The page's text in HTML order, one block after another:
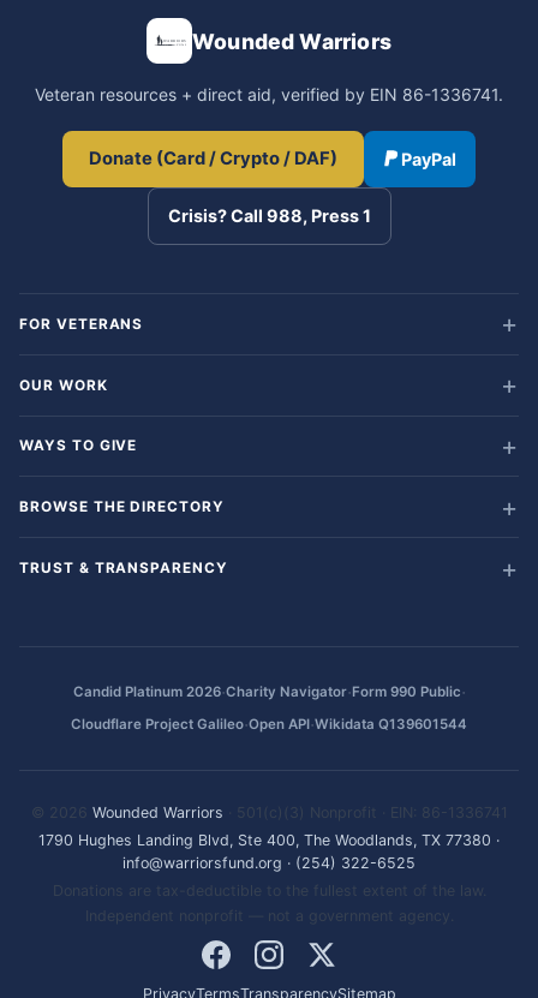
Wounded Warriors
Veteran resources + direct aid, verified by EIN 86-1336741.
Donate (Card / Crypto / DAF) PayPal
Crisis? Call 988, Press 1
FOR VETERANS
OUR WORK
WAYS TO GIVE
BROWSE THE DIRECTORY
TRUST & TRANSPARENCY
Candid Platinum 2026·Charity Navigator·Form 990 Public·
Cloudflare Project Galileo·Open API·Wikidata Q139601544
© 2026 Wounded Warriors · 501(c)(3) Nonprofit · EIN: 86-1336741
1790 Hughes Landing Blvd, Ste 400, The Woodlands, TX 77380 ·
info@warriorsfund.org · (254) 322-6525
Donations are tax-deductible to the fullest extent of the law.
Independent nonprofit — not a government agency.
PrivacyTermsTransparencySitemap